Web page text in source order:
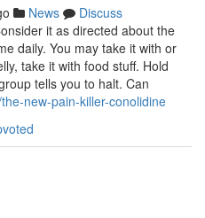
News
Discuss
it as directed about the
daily. You may take it with or
take it with food stuff. Hold
tells you to halt. Can
new-pain-killer-conolidine